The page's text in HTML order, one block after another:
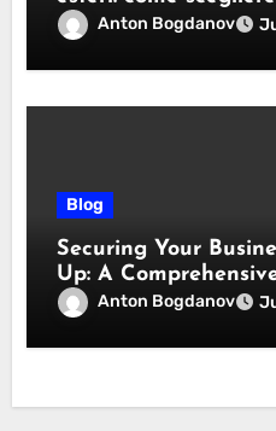
responsabilità
Anton Bogdanov
Blog
Securing Your
Up: A
Essentials
Anton Bogdanov